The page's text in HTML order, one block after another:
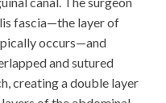
fascia—the layer of
occurs—and
and sutured
creating a double layer